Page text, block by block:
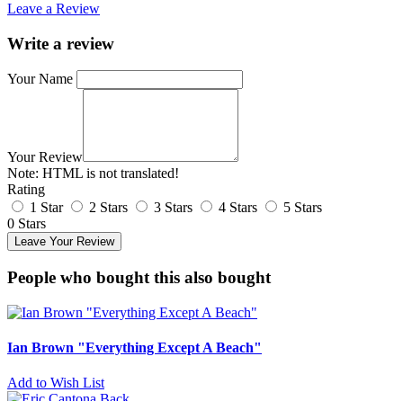
Leave a Review
Write a review
Your Name
Your Review
Note: HTML is not translated!
Rating
1 Star
2 Stars 3 Stars 4 Stars
5 Stars
0 Stars
Leave Your Review
People who bought this also bought
Ian Brown "Everything Except A Beach"
Add to Wish List